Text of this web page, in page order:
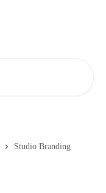
Studio Branding